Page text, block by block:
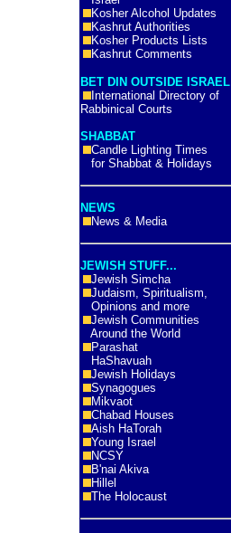
Kosher Alcohol Updates
Kashrut Authorities
Kosher Products Lists
Kashrut Comments
BET DIN OUTSIDE ISRAEL
International Directory of
Rabbinical Courts
SHABBAT
Candle Lighting Times
for Shabbat & Holidays
NEWS
News & Media
JEWISH STUFF...
Jewish Simcha
Judaism, Spiritualism,
Opinions and more
Jewish Communities
Around the World
Parashat
HaShavuah
Jewish Holidays
Synagogues
Mikvaot
Chabad Houses
Aish HaTorah
Young Israel
NCSY
B'nai Akiva
Hillel
The Holocaust